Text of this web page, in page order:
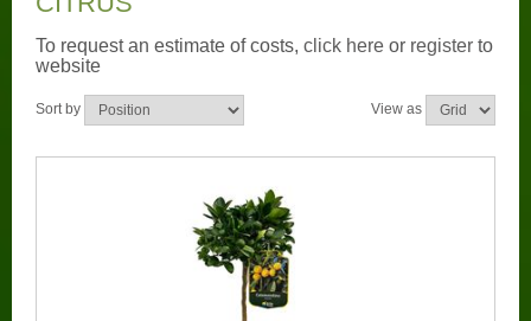
To request an estimate of costs, click here or register to
website
View as
Sort by